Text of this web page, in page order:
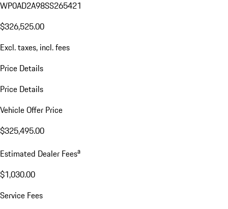
WP0AD2A98SS265421
$326,525.00
Excl. taxes, incl. fees
Price Details
Price Details
Vehicle Offer Price
$325,495.00
Estimated Dealer Feesa
$1,030.00
Service Fees